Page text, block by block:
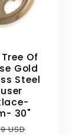
Of
Gold
Steel
30"
USD